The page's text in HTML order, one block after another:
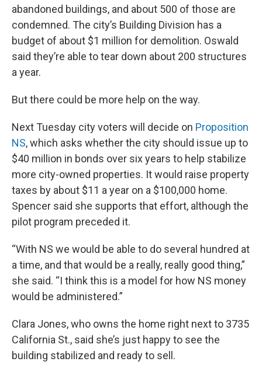
abandoned buildings, and about 500 of those are
condemned. The city’s Building Division has a
budget of about $1 million for demolition. Oswald
said they’re able to tear down about 200 structures
a year.
But there could be more help on the way.
Next Tuesday city voters will decide on Proposition
NS, which asks whether the city should issue up to
$40 million in bonds over six years to help stabilize
more city-owned properties. It would raise property
taxes by about $11 a year on a $100,000 home.
Spencer said she supports that effort, although the
pilot program preceded it.
“With NS we would be able to do several hundred at
a time, and that would be a really, really good thing,”
she said. “I think this is a model for how NS money
would be administered.”
Clara Jones, who owns the home right next to 3735
California St., said she’s just happy to see the
building stabilized and ready to sell.